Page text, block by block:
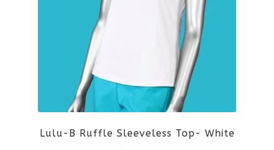
Lulu-B Ruffle Sleeveless Top- White